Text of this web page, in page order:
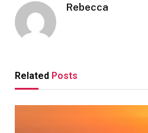
Rebecca
Related Posts